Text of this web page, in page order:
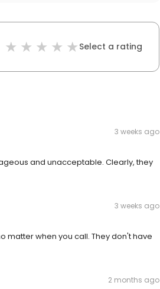
Select a rating
3 weeks ago
and unacceptable. Clearly, they
3 weeks ago
matter when you call. They don't have
2 months ago